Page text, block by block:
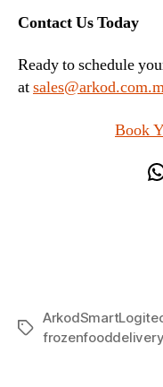
Contact Us Today
Ready to schedule
at
Book
Tags
frozenfooddelivery